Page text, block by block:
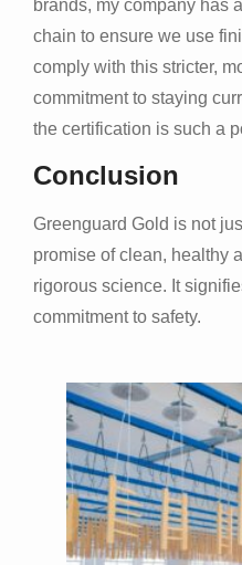
brands, my company has
chain to ensure we use
comply with this stricter,
commitment to staying
the certification is such a
Conclusion
Greenguard Gold is not
promise of clean, healthy
rigorous science. It
commitment to safety.